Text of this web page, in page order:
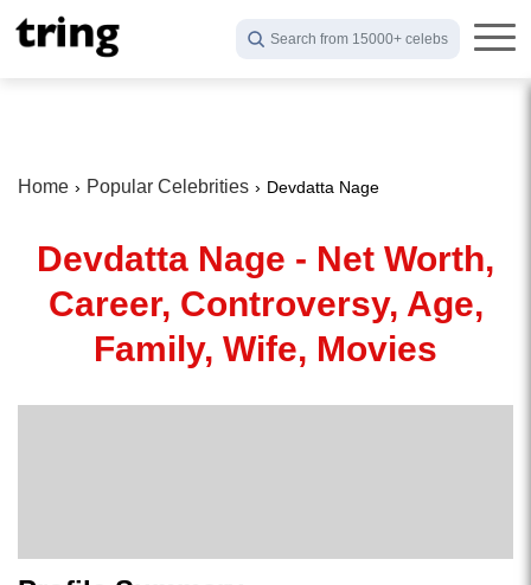
Search from 15000+ celebs
Home Popular Celebrities Devdatta Nage
Devdatta Nage - Net Worth,
Career, Controversy, Age,
Family, Wife, Movies